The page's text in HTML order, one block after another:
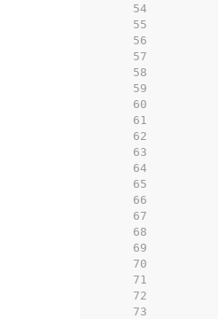
    54
    55
    56
    57
    58
    59
    60
    61
    62
    63
    64
    65
    66
    67
    68
    69
    70
    71
    72
    73